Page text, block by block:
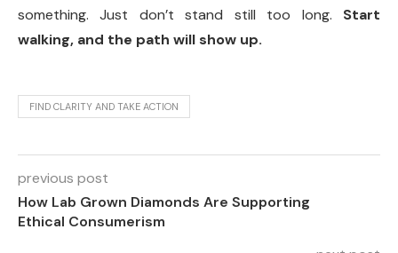
something. Just don’t stand still too long. Start
walking, and the path will show up.
FIND CLARITY AND TAKE ACTION
previous post
How Lab Grown Diamonds Are Supporting
Ethical Consumerism